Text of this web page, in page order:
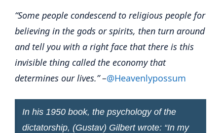
“Some people condescend to religious people for
believing in the gods or spirits, then turn around
and tell you with a right face that there is this
invisible thing called the economy that
determines our lives.” –@Heavenlypossum
In his 1950 book, the psychology of the
dictatorship, (Gustav) Gilbert wrote: “In my